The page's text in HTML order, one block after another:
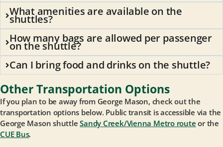
What amenities are available on the
shuttles?
How many bags are allowed per passenger
on the shuttle?
Can I bring food and drinks on the shuttle?
Other Transportation Options
If you plan to be away from George Mason, check out the
transportation options below. Public transit is accessible via the
George Mason shuttleSandy Creek/Vienna Metro route or the
CUE Bus.